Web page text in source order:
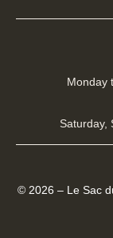
Monday
Saturday,
© 2026 – Le Sac